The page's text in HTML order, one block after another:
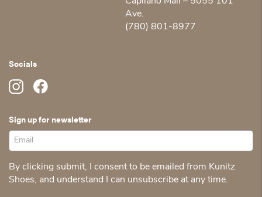
Ave.
(780) 801-8977
Socials
Sign up for newsletter
By clicking submit, I consent to be emailed from Kunitz
Shoes, and understand I can unsubscribe at any time.